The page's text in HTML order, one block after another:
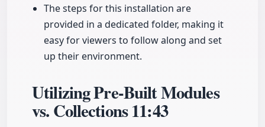
The steps for this installation are
provided in a dedicated folder, making it
easy for viewers to follow along and set
up their environment.
Utilizing Pre-Built Modules
vs. Collections11:43